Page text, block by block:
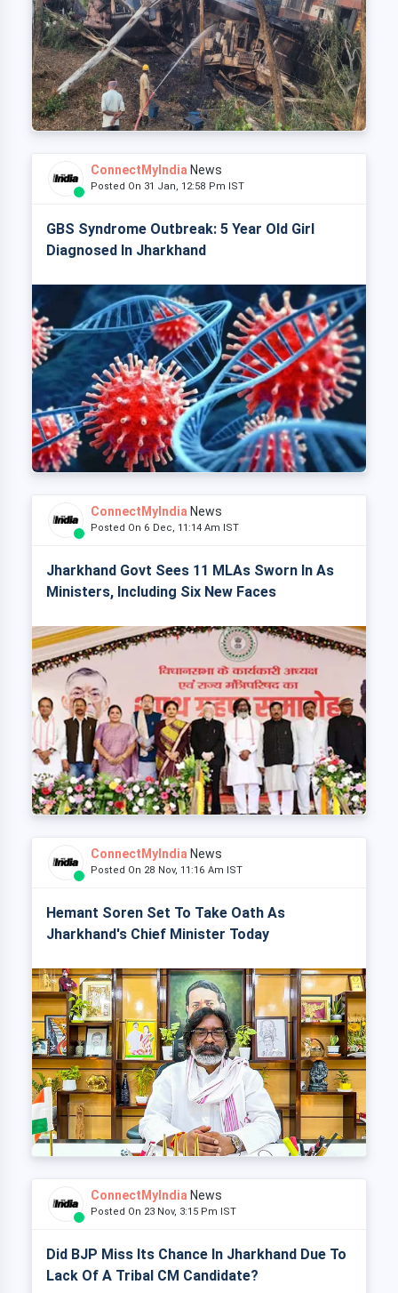
ConnectMyIndia News
Posted On 31 Jan, 12:58 Pm IST
GBS Syndrome Outbreak: 5 Year Old Girl
Diagnosed In Jharkhand
ConnectMyIndia News
Posted On 6 Dec, 11:14 Am IST
Jharkhand Govt Sees 11 MLAs Sworn In As
Ministers, Including Six New Faces
ConnectMyIndia News
Posted On 28 Nov, 11:16 Am IST
Hemant Soren Set To Take Oath As
Jharkhand's Chief Minister Today
ConnectMyIndia News
Posted On 23 Nov, 3:15 Pm IST
Did BJP Miss Its Chance In Jharkhand Due To
Lack Of A Tribal CM Candidate?